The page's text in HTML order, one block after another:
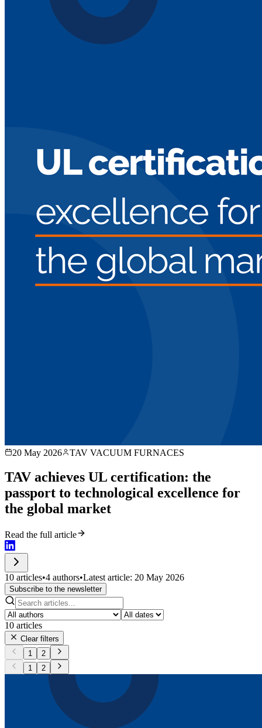
20 May 2026 TAV VACUUM FURNACES
TAV achieves UL certification: the
passport to technological excellence for
the global market
Read the full article
10 articles•4 authors•Latest article: 20 May 2026
Subscribe to the newsletter
10 articles
Clear filters
1
2
1
2